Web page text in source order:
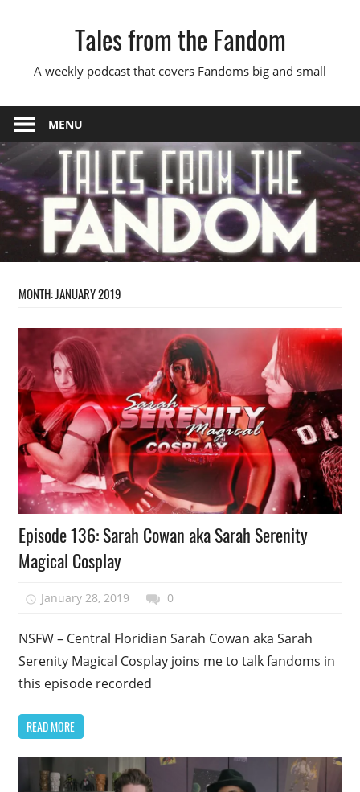
Tales from the Fandom
A weekly podcast that covers Fandoms big and small
MENU
MONTH:JANUARY 2019
Podcast
Episode
Episode 136: Sarah Cowan aka Sarah Serenity
Magical Cosplay
January 28, 2019 talesfromthefandom
0
NSFW – Central Floridian Sarah Cowan aka Sarah
Serenity Magical Cosplay joins me to talk fandoms in
this episode recorded
READ MORE